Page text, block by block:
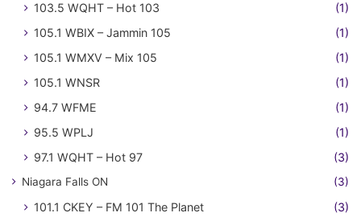
103.5 WQHT – Hot 103
(1)
105.1 WBIX – Jammin 105
(1)
105.1 WMXV – Mix 105
(1)
105.1 WNSR
(1)
94.7 WFME
(1)
95.5 WPLJ
(1)
97.1 WQHT – Hot 97
(3)
Niagara Falls ON (3)
101.1 CKEY – FM 101 The Planet (3)